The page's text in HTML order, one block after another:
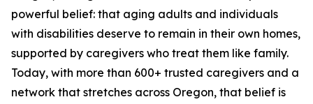
powerful belief: that aging adults and individuals
with disabilities deserve to remain in their own homes,
supported by caregivers who treat them like family.
Today, with more than 600+ trusted caregivers and a
network that stretches across Oregon, that belief is